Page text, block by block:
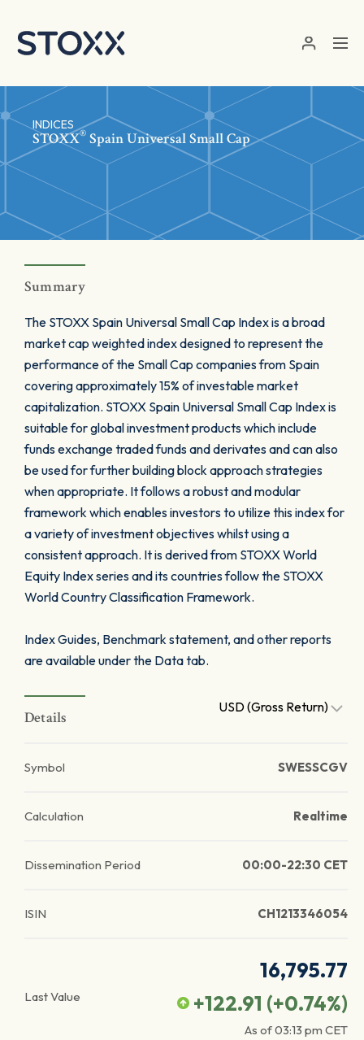
INDICES
STOXX® Spain Universal Small Cap
Summary
The STOXX Spain Universal Small Cap Index is a broad
market cap weighted index designed to represent the
performance of the Small Cap companies from Spain
covering approximately 15% of investable market
capitalization. STOXX Spain Universal Small Cap Index is
suitable for global investment products which include
funds exchange traded funds and derivates and can also
be used for further building block approach strategies
when appropriate. It follows a robust and modular
framework which enables investors to utilize this index for
a variety of investment objectives whilst using a
consistent approach. It is derived from STOXX World
Equity Index series and its countries follow the STOXX
World Country Classification Framework.
Index Guides, Benchmark statement, and other reports
are available under the Data tab.
Details
USD (Gross Return)
Symbol SWESSCGV
Calculation Realtime
Dissemination Period 00:00-22:30 CET
ISIN CH1213346054
Last Value
16,795.77
+122.91 (+0.74%)
As of03:13 pm CET